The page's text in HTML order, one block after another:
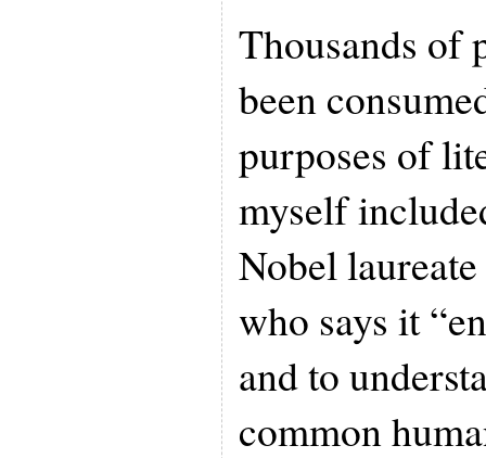
Thousands of
been
purposes of
myself
Nobel
who says it
and to
common